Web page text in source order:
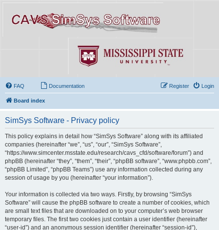
FAQ Documentation Login
Register
Board index
SimSys Software - Privacy policy
This policy explains in detail how “SimSys Software” along with its affiliated
companies (hereinafter “we”, “us”, “our”, “SimSys Software”,
“https://www.simcenter.msstate.edu/research/cavs_cfd/software/forum”) and
phpBB (hereinafter “they”, “them”, “their”, “phpBB software”, “www.phpbb.com”,
“phpBB Limited”, “phpBB Teams”) use any information collected during any
session of usage by you (hereinafter “your information”).
Your information is collected via two ways. Firstly, by browsing “SimSys
Software” will cause the phpBB software to create a number of cookies, which
are small text files that are downloaded on to your computer’s web browser
temporary files. The first two cookies just contain a user identifier (hereinafter
“user-id”) and an anonymous session identifier (hereinafter “session-id”),